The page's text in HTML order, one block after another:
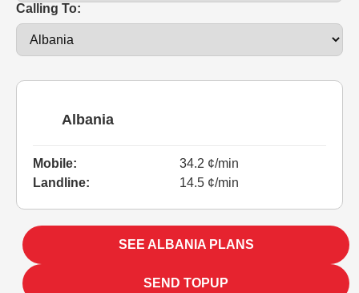
Calling To:
Albania
Mobile:
34.2 ¢/min
Landline:
14.5 ¢/min
SEE ALBANIA PLANS
SEND TOPUP